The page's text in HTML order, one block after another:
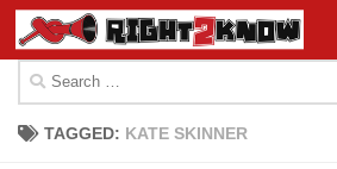
Skip to content
for:
TAGGED: KATE SKINNER